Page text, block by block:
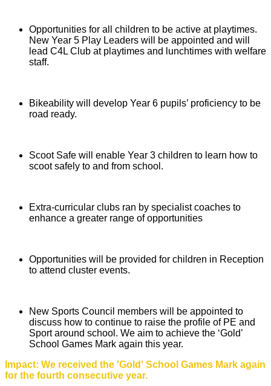
Opportunities for all children to be active at playtimes.
New Year 5 Play Leaders will be appointed and will
lead C4L Club at playtimes and lunchtimes with welfare
staff.
Bikeability will develop Year 6 pupils’ proficiency to be
road ready.
Scoot Safe will enable Year 3 children to learn how to
scoot safely to and from school.
Extra-curricular clubs ran by specialist coaches to
enhance a greater range of opportunities
Opportunities will be provided for children in Reception
to attend cluster events.
New Sports Council members will be appointed to
discuss how to continue to raise the profile of PE and
Sport around school. We aim to achieve the ‘Gold’
School Games Mark again this year.
Impact: We received the 'Gold' School Games Mark again
for the fourth consecutive year.